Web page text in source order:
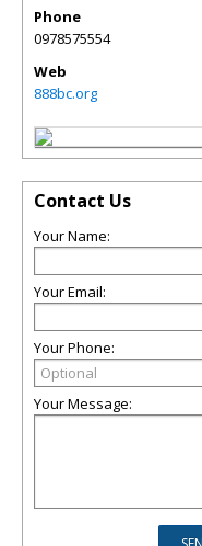
Phone
0978575554
Web
888bc.org
Contact Us
Your Name:
Your Email:
Your Phone:
Your Message: